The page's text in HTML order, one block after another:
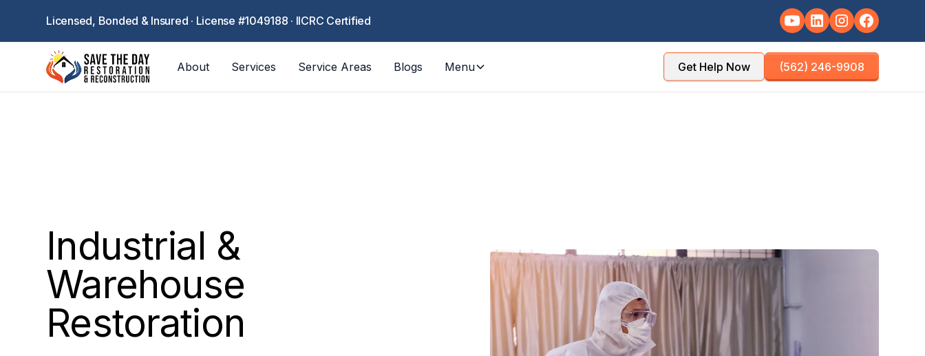
Licensed, Bonded & Insured · License #1049188 · IICRC Certified
About Services Service Areas Blogs Menu Get Help Now (562) 246-9908
Industrial &
Warehouse
Restoration